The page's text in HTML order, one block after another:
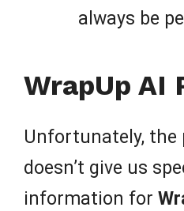
always be
WrapUp AI
Unfortunately, the
doesn’t give us
information for